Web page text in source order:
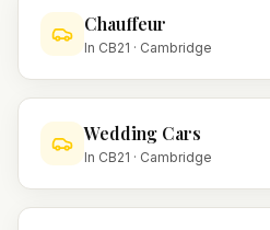
Chauffeur
In CB21 · Cambridge
Wedding Cars
In CB21 · Cambridge